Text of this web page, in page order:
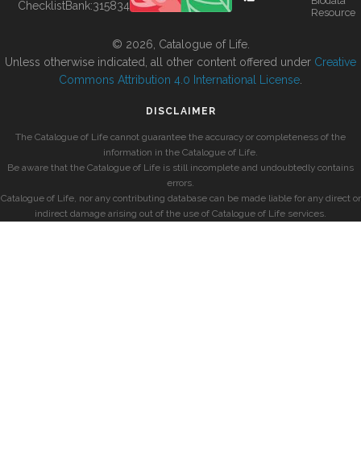
ChecklistBank:315834
Resource
© 2026, Catalogue of Life.
Unless otherwise indicated, all other content offered under Creative
Commons Attribution 4.0 International License
DISCLAIMER
The Catalogue of Life cannot guarantee the accuracy or completeness of the
information in the Catalogue of Life.
Be aware that the Catalogue of Life is still incomplete and undoubtedly contains
errors.
Catalogue of Life, nor any contributing database can be made liable for any direct or
indirect damage arising out of the use of Catalogue of Life services.